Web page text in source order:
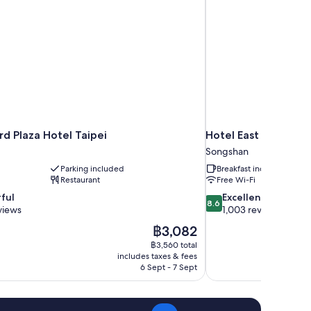
Plaza Hotel Taipei
Parking included
Restaurant
The
price
is
฿3,082
฿3,082
฿3,560 total
includes taxes & fees
6 Sept - 7 Sept
Hotel East Taipei
Songshan
Breakfast included
Free Wi-Fi
8.6
out
reviews
8.6 Excellent
1,003 reviews